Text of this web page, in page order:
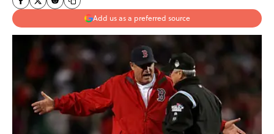
Add us as a preferred source